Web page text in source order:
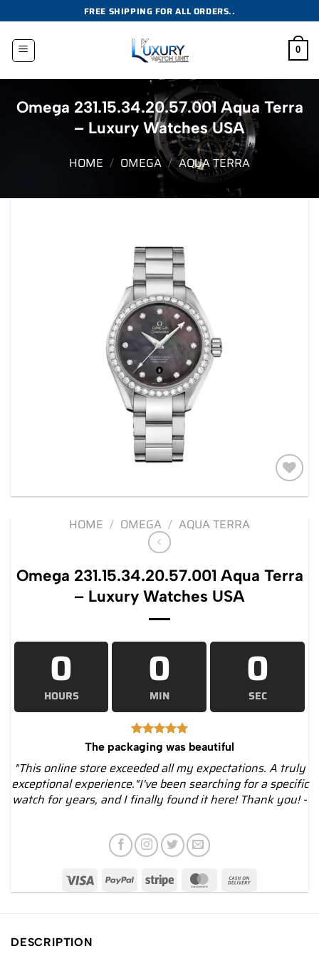
to
content
FREE SHIPPING FOR ALL ORDERS..
0
Omega 231.15.34.20.57.001 Aqua Terra
– Luxury Watches USA
HOME / OMEGA / AQUA TERRA
Add to
HOME / OMEGA / AQUA TERRA
Omega 231.15.34.20.57.001 Aqua Terra
– Luxury Watches USA
0
HOURS
0
MIN
0
SEC
The packaging was beautiful
"This online store exceeded all my expectations. A truly
exceptional experience."I've been searching for a specific
watch for years, and I finally found it here! Thank you! -
DESCRIPTION